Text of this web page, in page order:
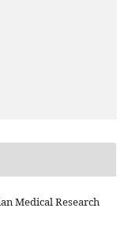
Medical Research